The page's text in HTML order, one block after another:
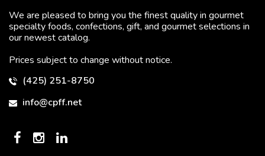
We are pleased to bring you the finest quality in gourmet
specialty foods, confections, gift, and gourmet selections in
our newest catalog.
Prices subject to change without notice.
(425) 251-8750
info@cpff.net